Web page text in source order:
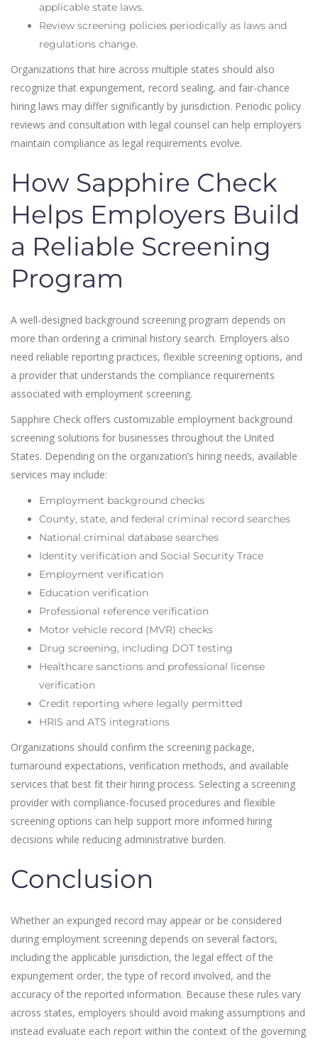
applicable state laws.
Review screening policies periodically as laws and
regulations change.
Organizations that hire across multiple states should also
recognize that expungement, record sealing, and fair-chance
hiring laws may differ significantly by jurisdiction. Periodic policy
reviews and consultation with legal counsel can help employers
maintain compliance as legal requirements evolve.
How Sapphire Check
Helps Employers Build
a Reliable Screening
Program
A well-designed background screening program depends on
more than ordering a criminal history search. Employers also
need reliable reporting practices, flexible screening options, and
a provider that understands the compliance requirements
associated with employment screening.
Sapphire Check offers customizable employment background
screening solutions for businesses throughout the United
States. Depending on the organization’s hiring needs, available
services may include:
Employment background checks
County, state, and federal criminal record searches
National criminal database searches
Identity verification and Social Security Trace
Employment verification
Education verification
Professional reference verification
Motor vehicle record (MVR) checks
Drug screening, including DOT testing
Healthcare sanctions and professional license
verification
Credit reporting where legally permitted
HRIS and ATS integrations
Organizations should confirm the screening package,
turnaround expectations, verification methods, and available
services that best fit their hiring process. Selecting a screening
provider with compliance-focused procedures and flexible
screening options can help support more informed hiring
decisions while reducing administrative burden.
Conclusion
Whether an expunged record may appear or be considered
during employment screening depends on several factors,
including the applicable jurisdiction, the legal effect of the
expungement order, the type of record involved, and the
accuracy of the reported information. Because these rules vary
across states, employers should avoid making assumptions and
instead evaluate each report within the context of the governing